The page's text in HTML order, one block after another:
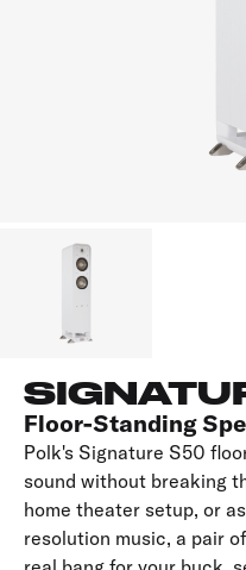
Floor-Standing
Polk's Signature S50
sound without breaking
home theater setup, or
resolution music, a pair